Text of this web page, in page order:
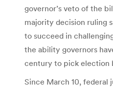
governor’s veto of the
majority decision ruling
to succeed in
the ability governors
century to pick election
Since March 10, federal